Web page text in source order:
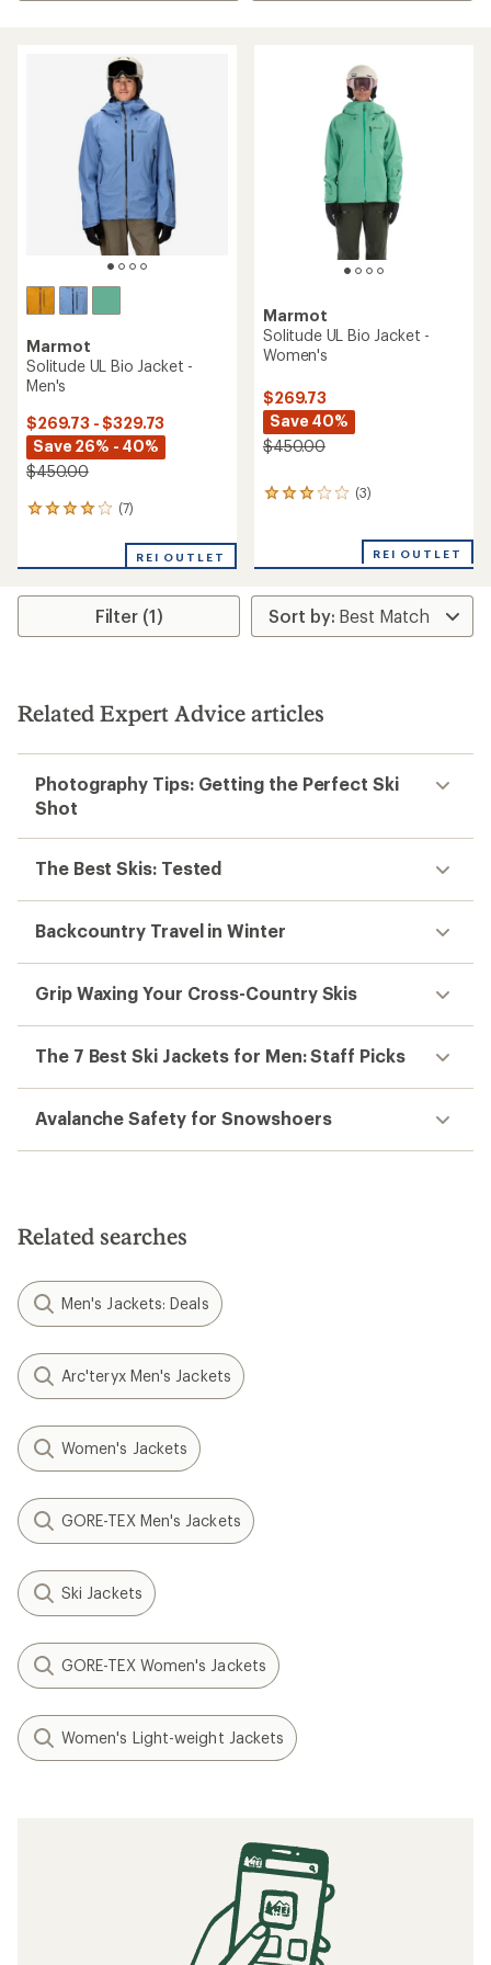
Marmot
Solitude UL Bio Jacket -
Men's
$269.73 - $329.73
Save 26% - 40%
$450.00
(7)
7
an
rating
3.9
stars
REI OUTLET
Marmot
Solitude UL Bio Jacket -
Women's
$269.73
Save 40%
$450.00
(3)
3
average
3.0
out
REI OUTLET
Filter (1)
Related Expert Advice articles
Photography Tips: Getting the Perfect Ski
Shot
The Best Skis: Tested
Backcountry Travel in Winter
Grip Waxing Your Cross-Country Skis
The 7 Best Ski Jackets for Men: Staff Picks
Avalanche Safety for Snowshoers
Related searches
Men's Jackets: Deals
Arc'teryx Men's Jackets
Women's Jackets
GORE-TEX Men's Jackets
Ski Jackets
GORE-TEX Women's Jackets
Women's Light-weight Jackets